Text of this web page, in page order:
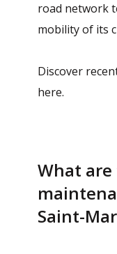
road network
mobility of its
Discover
here.
What
Saint-